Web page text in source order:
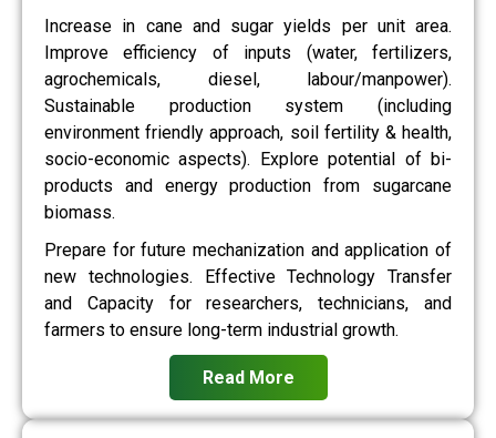
Increase in cane and sugar yields per unit area.
Improve efficiency of inputs (water, fertilizers,
agrochemicals, diesel, labour/manpower).
Sustainable production system (including
environment friendly approach, soil fertility & health,
socio-economic aspects). Explore potential of bi-
products and energy production from sugarcane
biomass.
Prepare for future mechanization and application of
new technologies. Effective Technology Transfer
and Capacity for researchers, technicians, and
farmers to ensure long-term industrial growth.
Read More